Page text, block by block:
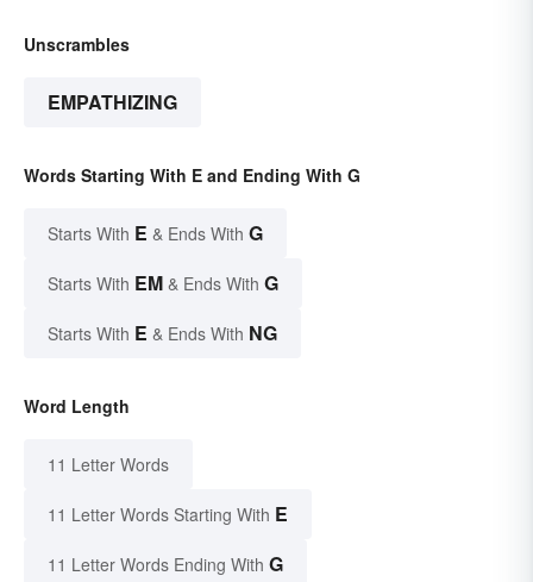
Unscrambles
EMPATHIZING
Words Starting With E and Ending With G
Starts With E & Ends With G
Starts With EM & Ends With G
Starts With E & Ends With NG
Word Length
11 Letter Words
11 Letter Words Starting With E
11 Letter Words Ending With G